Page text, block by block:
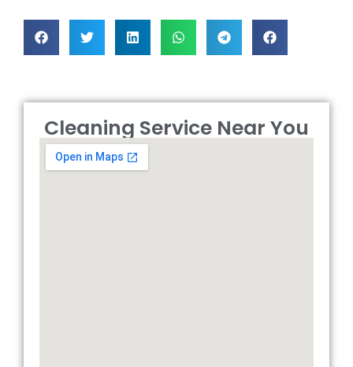
Cleaning Service Near You